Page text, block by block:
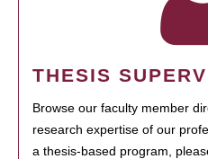
THESIS
Browse our faculty member
research expertise of our
a thesis-based program,